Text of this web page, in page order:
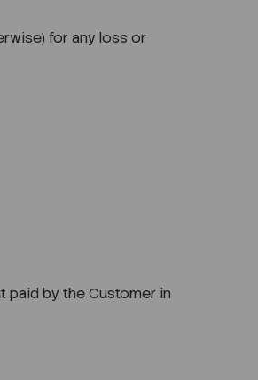
for any loss or
paid by the Customer in